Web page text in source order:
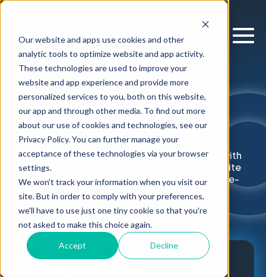
Our website and apps use cookies and other
analytic tools to optimize website and app activity.
These technologies are used to improve your
website and app experience and provide more
personalized services to you, both on this website,
our app and through other media. To find out more
about our use of cookies and technologies, see our
Privacy Policy. You can further manage your
acceptance of these technologies via your browser
settings.
We won't track your information when you visit our
site. But in order to comply with your preferences,
we'll have to use just one tiny cookie so that you're
not asked to make this choice again.
Accept Decline
Resources
Explore our latest research and thinking on
supercharging enterprise decision-making with
Decision Intelligence. Access our newest white
papers, webinars, articles, podcasts and case-
studies.